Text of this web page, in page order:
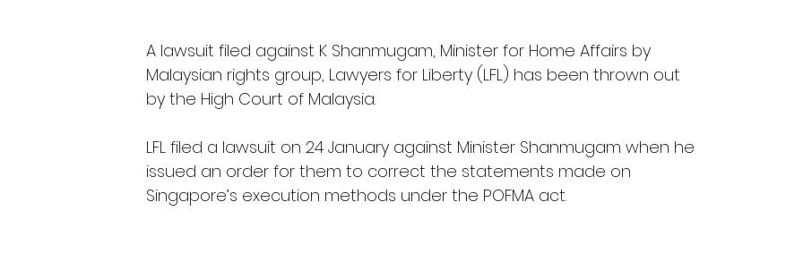
A lawsuit filed against K Shanmugam, Minister for Home Affairs by
Malaysian rights group, Lawyers for Liberty (LFL) has been thrown out
by the High Court of Malaysia.
LFL filed a lawsuit on 24 January against Minister Shanmugam when he
issued an order for them to correct the statements made on
Singapore’s execution methods under the POFMA act.